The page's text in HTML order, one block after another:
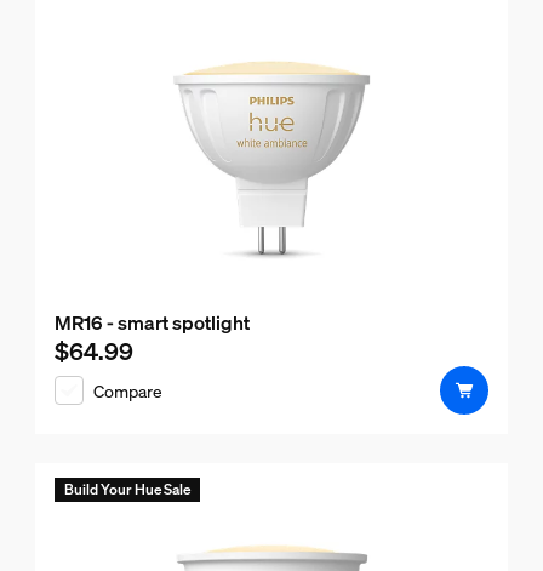
MR16 - smart spotlight
Current price is $64.99
$64.99
Compare
Build Your Hue Sale